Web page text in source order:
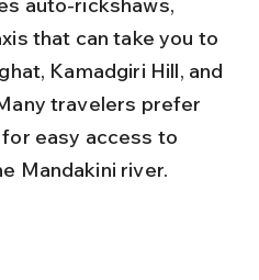
that can take you to
Kamadgiri Hill, and
travelers prefer
easy access to
Mandakini river.